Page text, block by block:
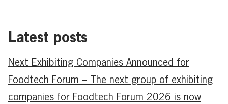
Latest posts
Next Exhibiting Companies Announced for
Foodtech Forum – The next group of exhibiting
companies for Foodtech Forum 2026 is now